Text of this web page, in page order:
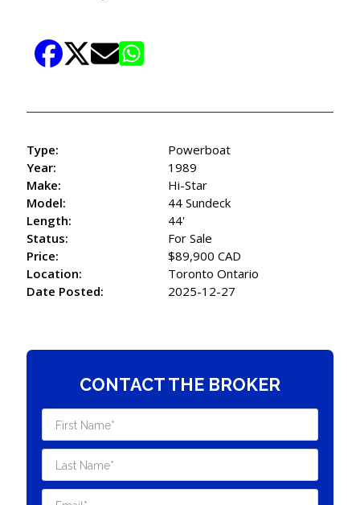
Type:
Powerboat
Year:
1989
Make:
Hi-Star
Model:
44 Sundeck
Length:
44'
Status:
For Sale
Price:
$89,900 CAD
Location:
Toronto Ontario
Date Posted:
2025-12-27
CONTACT THE BROKER